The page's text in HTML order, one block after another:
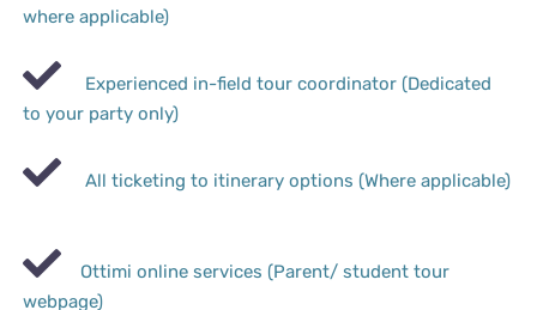
where applicable)
Experienced in-field tour coordinator (Dedicated
to your party only)
All ticketing to itinerary options (Where applicable)
Ottimi online services (Parent/ student tour
webpage)